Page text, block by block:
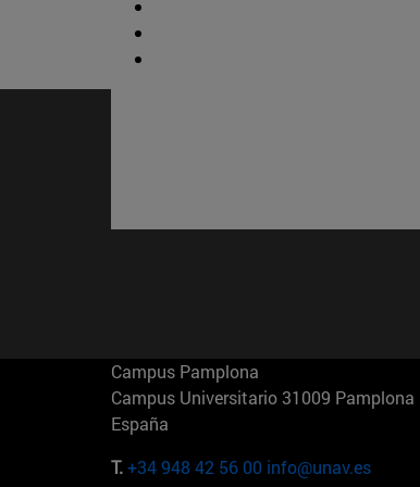
Campus Pamplona
Campus Universitario 31009 Pamplona
España
T.+34 948 42 56 00 info@unav.es